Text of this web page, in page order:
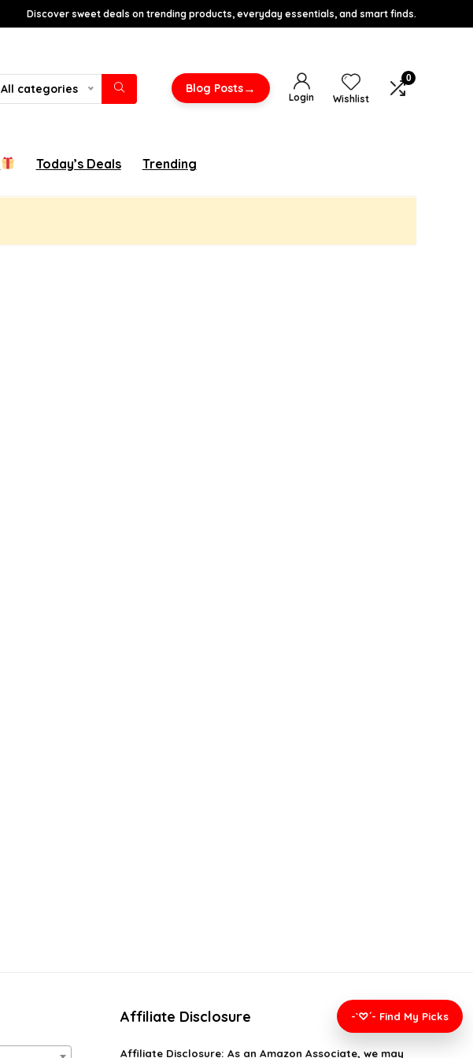
Discover sweet deals on trending products, everyday essentials, and smart finds.
All categories Blog Posts→
Login Wishlist
0
Today’s Deals Trending
Affiliate Disclosure
Affiliate Disclosure: As an Amazon Associate, we may
-`♡´- Find My Picks